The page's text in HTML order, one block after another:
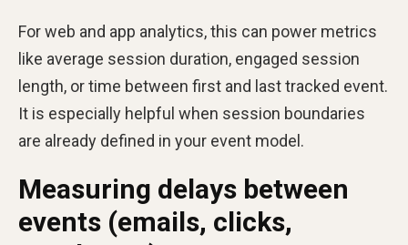
For web and app analytics, this can power metrics
like average session duration, engaged session
length, or time between first and last tracked event.
It is especially helpful when session boundaries
are already defined in your event model.
Measuring delays between
events (emails, clicks,